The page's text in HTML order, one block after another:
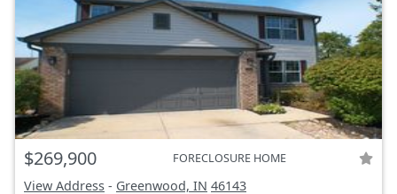
$269,900 FORECLOSURE HOME
View Address - Greenwood, IN 46143